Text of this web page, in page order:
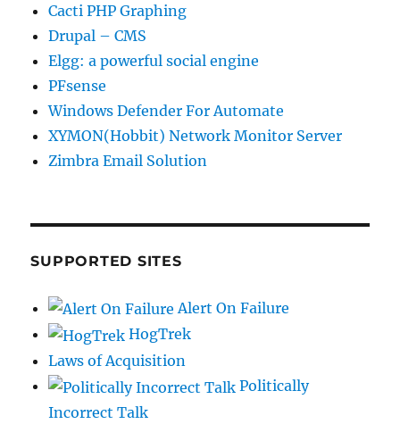
Cacti PHP Graphing
Drupal – CMS
Elgg: a powerful social engine
PFsense
Windows Defender For Automate
XYMON(Hobbit) Network Monitor Server
Zimbra Email Solution
SUPPORTED SITES
Alert On Failure
HogTrek
Laws of Acquisition
Politically
Incorrect Talk